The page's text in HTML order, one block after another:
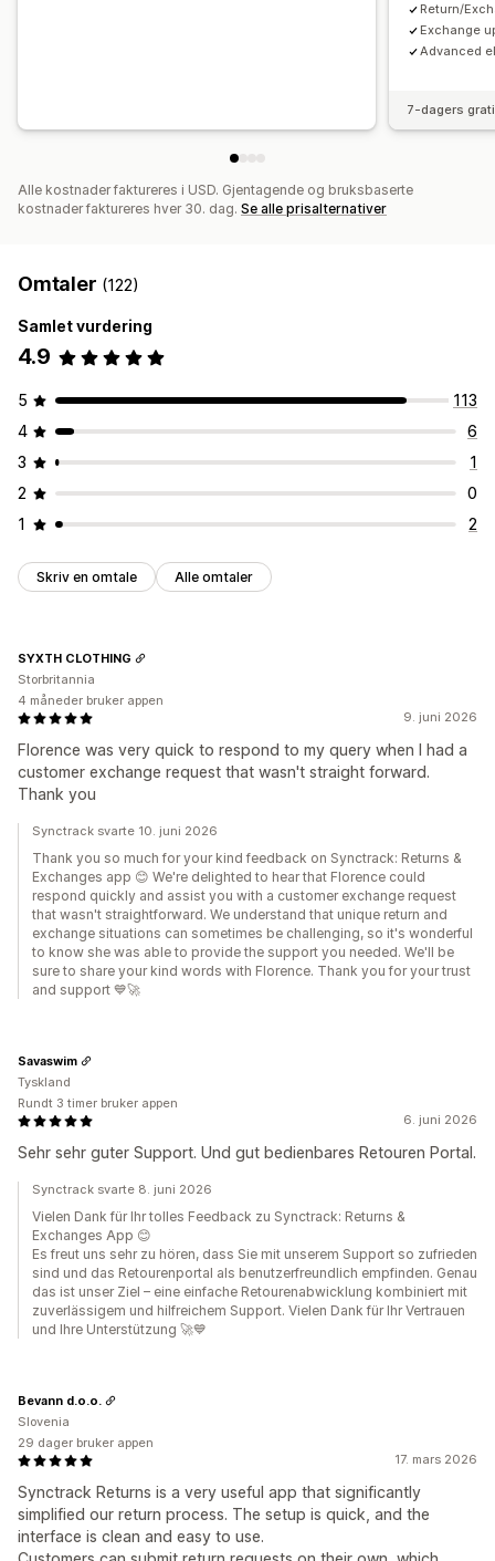
Return/
Exchange
Advanced
7-dagers
Alle kostnader faktureres i USD. Gjentagende og bruksbaserte
kostnader faktureres hver 30. dag. Se alle prisalternativer
Omtaler (122)
Samlet vurdering
4.9
5
113
4
6
3
1
2
0
1
2
Skriv en omtale Alle omtaler
9. juni 2026
Florence was very quick to respond to my query when I had a
customer exchange request that wasn't straight forward.
Thank you
SYXTH CLOTHING
Storbritannia
4 måneder bruker appen
Synctrack svarte 10. juni 2026
Thank you so much for your kind feedback on Synctrack: Returns &
Exchanges app 😊 We're delighted to hear that Florence could
respond quickly and assist you with a customer exchange request
that wasn't straightforward. We understand that unique return and
exchange situations can sometimes be challenging, so it's wonderful
to know she was able to provide the support you needed. We'll be
sure to share your kind words with Florence. Thank you for your trust
and support 💙🚀
6. juni 2026
Sehr sehr guter Support. Und gut bedienbares Retouren Portal.
Savaswim
Tyskland
Rundt 3 timer bruker appen
Synctrack svarte 8. juni 2026
Vielen Dank für Ihr tolles Feedback zu Synctrack: Returns &
Exchanges App 😊
Es freut uns sehr zu hören, dass Sie mit unserem Support so zufrieden
sind und das Retourenportal als benutzerfreundlich empfinden. Genau
das ist unser Ziel – eine einfache Retourenabwicklung kombiniert mit
zuverlässigem und hilfreichem Support. Vielen Dank für Ihr Vertrauen
und Ihre Unterstützung 🚀💙
17. mars 2026
Synctrack Returns is a very useful app that significantly
simplified our return process. The setup is quick, and the
interface is clean and easy to use.
Bevann d.o.o.
Slovenia
29 dager bruker appen